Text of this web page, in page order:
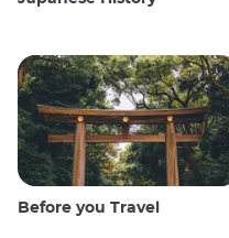
Before you Travel